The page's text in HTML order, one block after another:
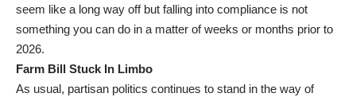
seem like a long way off but falling into compliance is not
something you can do in a matter of weeks or months prior to
2026.
Farm Bill Stuck In Limbo
As usual, partisan politics continues to stand in the way of